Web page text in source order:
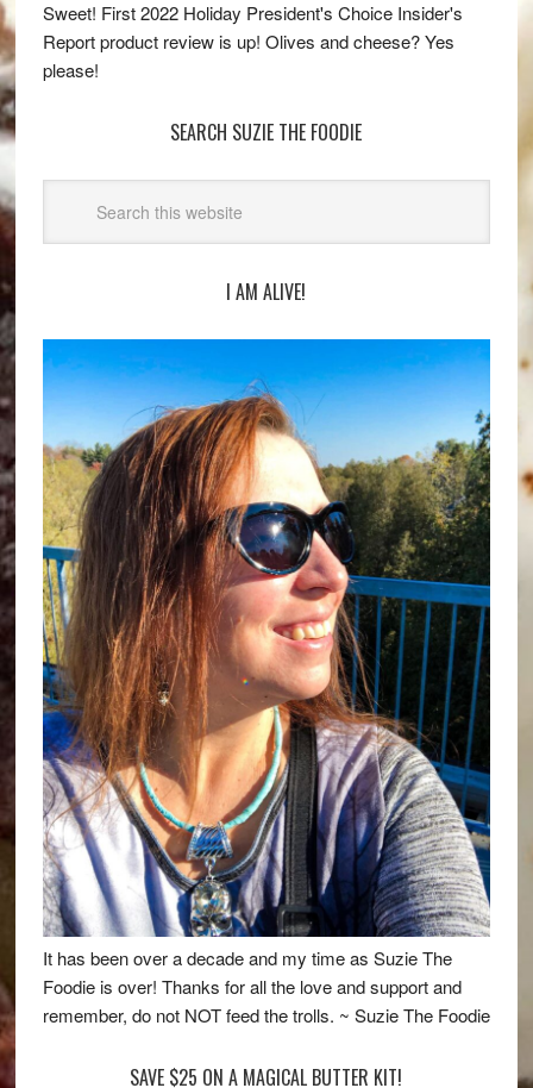
Sweet! First 2022 Holiday President's Choice Insider's
Report product review is up! Olives and cheese? Yes
please!
SEARCH SUZIE THE FOODIE
I AM ALIVE!
It has been over a decade and my time as Suzie The
Foodie is over! Thanks for all the love and support and
remember, do not NOT feed the trolls. ~ Suzie The Foodie
SAVE $25 ON A MAGICAL BUTTER KIT!